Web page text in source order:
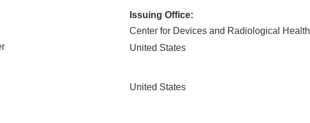
Issuing Office:
Center for Devices and Radiological Health
United States
United States